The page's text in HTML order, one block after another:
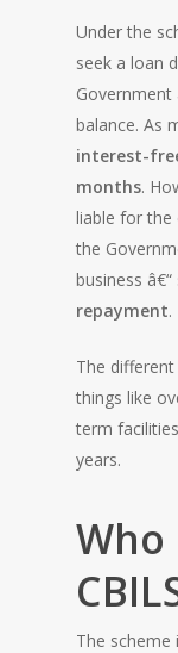
Under the
seek a loan
balance. As
interest-
months.
liable for the
the
business
repayment.
The
things like
term
years.
The